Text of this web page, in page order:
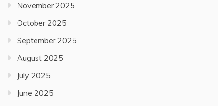
November 2025
October 2025
September 2025
August 2025
July 2025
June 2025